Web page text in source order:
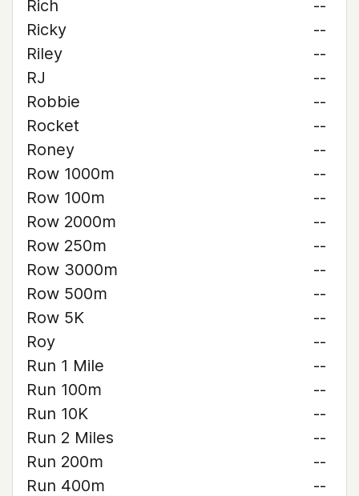
Rich
--
Ricky
--
Riley
--
RJ
--
Robbie
--
Rocket
--
Roney
--
Row 1000m
--
Row 100m
--
Row 2000m
--
Row 250m
--
Row 3000m
--
Row 500m
--
Row 5K
--
Roy
--
Run 1 Mile
--
Run 100m
--
Run 10K
--
Run 2 Miles
--
Run 200m
--
Run 400m
--